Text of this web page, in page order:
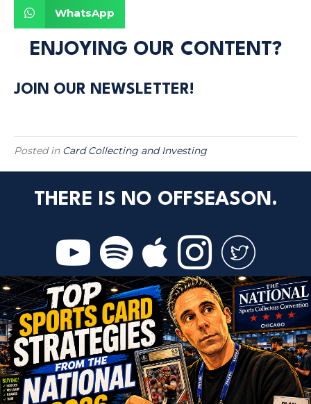
WhatsApp
ENJOYING OUR CONTENT?
JOIN OUR NEWSLETTER!
Posted in Card Collecting and Investing
THERE IS NO OFFSEASON.